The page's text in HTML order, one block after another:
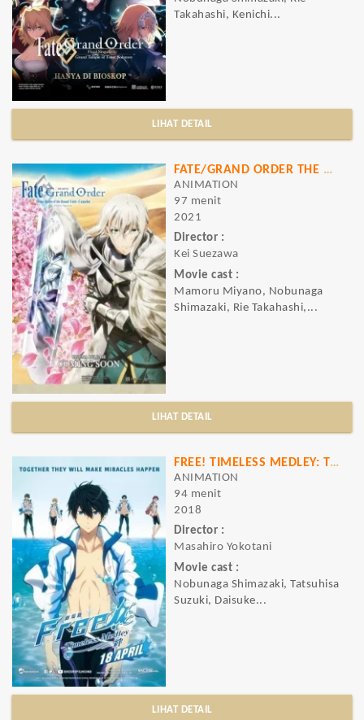
Takahashi, Kenichi...
LIHAT DETAIL
FATE/GRAND ORDER THE MOVIE DIVINE REALM OF THE ROUND TABLE
ANIMATION
97 menit
2021
Director :
Kei Suezawa
Movie cast :
Mamoru Miyano, Nobunaga
Shimazaki, Rie Takahashi,...
LIHAT DETAIL
FREE! TIMELESS MEDLEY: THE BOND
ANIMATION
94 menit
2018
Director :
Masahiro Yokotani
Movie cast :
Nobunaga Shimazaki, Tatsuhisa
Suzuki, Daisuke...
LIHAT DETAIL